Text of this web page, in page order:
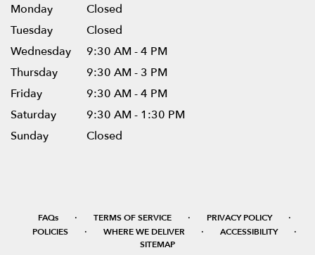
Monday
Closed
Tuesday
Closed
Wednesday
9:30 AM - 4 PM
Thursday
9:30 AM - 3 PM
Friday
9:30 AM - 4 PM
Saturday
9:30 AM - 1:30 PM
Sunday
Closed
FAQs · TERMS OF SERVICE · PRIVACY POLICY ·
POLICIES · WHERE WE DELIVER · ACCESSIBILITY ·
SITEMAP